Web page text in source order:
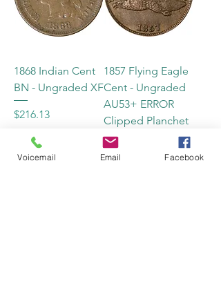
1868 Indian Cent
BN - Ungraded XF
Price
$216.13
1857 Flying Eagle
Cent - Ungraded
AU53+ ERROR
Clipped Planchet
Price
$425.00
Voicemail Email Facebook